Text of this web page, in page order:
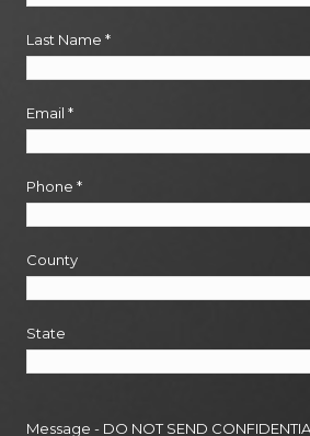
Last Name *
Email *
Phone *
County
State
Message - DO NOT SEND